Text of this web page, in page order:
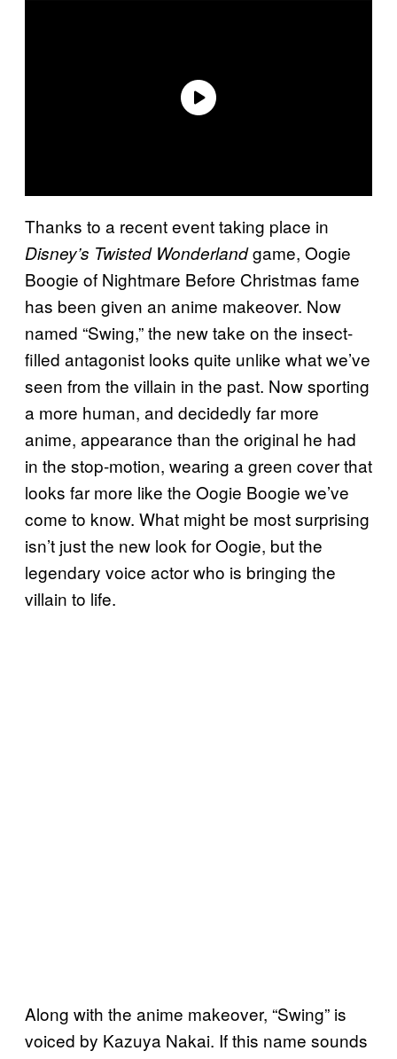
Thanks to a recent event taking place in
Disney’s Twisted Wonderlandgame, Oogie
Boogie of Nightmare Before Christmas fame
has been given an anime makeover. Now
named “Swing,” the new take on the insect-
filled antagonist looks quite unlike what we’ve
seen from the villain in the past. Now sporting
a more human, and decidedly far more
anime, appearance than the original he had
in the stop-motion, wearing a green cover that
looks far more like the Oogie Boogie we’ve
come to know. What might be most surprising
isn’t just the new look for Oogie, but the
legendary voice actor who is bringing the
villain to life.
Along with the anime makeover, “Swing” is
voiced by Kazuya Nakai. If this name sounds